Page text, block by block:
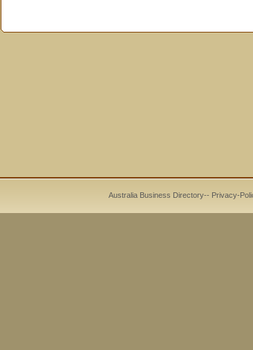
Australia Business Directory-- Privacy-